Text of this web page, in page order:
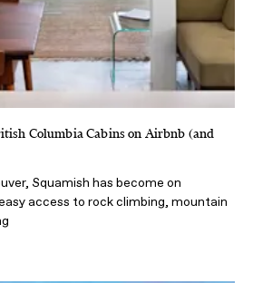
Columbia Cabins on Airbnb (and
Squamish has become on
access to rock climbing, mountain